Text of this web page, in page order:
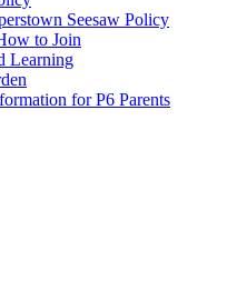
Seesaw Policy
to Join
Learning
for P6 Parents